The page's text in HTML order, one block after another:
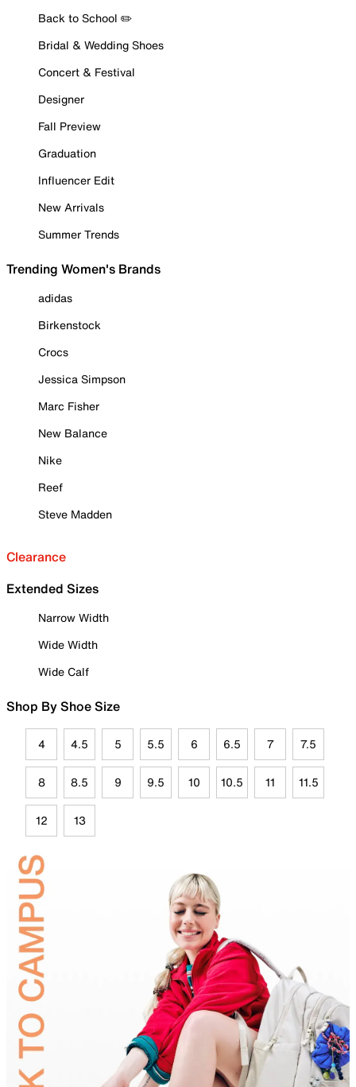
Back to School ✏️
Bridal & Wedding Shoes
Concert & Festival
Designer
Fall Preview
Graduation
Influencer Edit
New Arrivals
Summer Trends
Trending Women's Brands
adidas
Birkenstock
Crocs
Jessica Simpson
Marc Fisher
New Balance
Nike
Reef
Steve Madden
Clearance
Extended Sizes
Narrow Width
Wide Width
Wide Calf
Shop By Shoe Size
4 4.5 5 5.5 6 6.5 7 7.5
8 8.5 9 9.5 10 10.5 11 11.5
12 13